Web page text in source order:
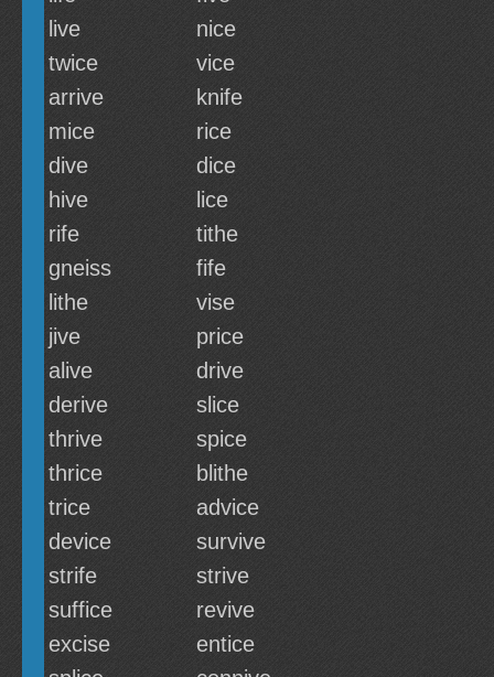
live
nice
twice
vice
arrive
knife
mice
rice
dive
dice
hive
lice
rife
tithe
gneiss
fife
lithe
vise
jive
price
alive
drive
derive
slice
thrive
spice
thrice
blithe
trice
advice
device
survive
strife
strive
suffice
revive
excise
entice